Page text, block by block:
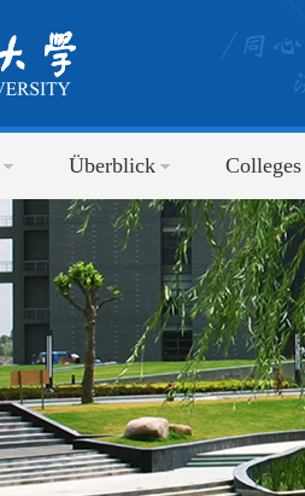
Überblick Colleges